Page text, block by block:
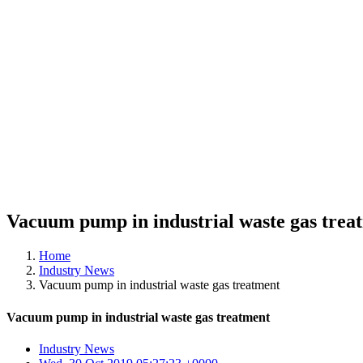
Vacuum pump in industrial waste gas
Home
Industry News
Vacuum pump in industrial waste gas treatment
Vacuum pump in industrial waste gas treatment
Industry News